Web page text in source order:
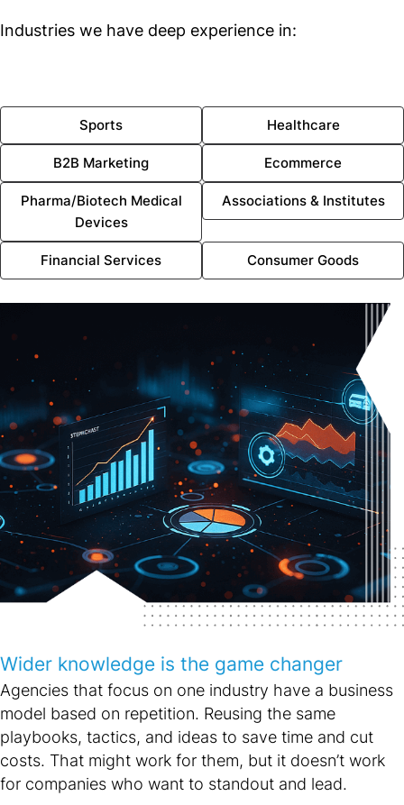
Industries we have deep experience in:
Sports
Healthcare
B2B Marketing
Ecommerce
Pharma/Biotech Medical
Devices
Associations & Institutes
Financial Services Consumer Goods
Wider knowledge is the game changer
Agencies that focus on one industry have a business
model based on repetition. Reusing the same
playbooks, tactics, and ideas to save time and cut
costs. That might work for them, but it doesn’t work
for companies who want to standout and lead.